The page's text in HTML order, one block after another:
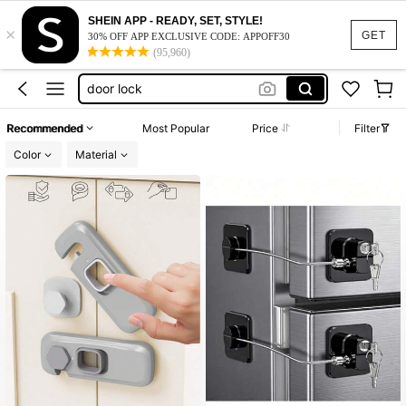
GET
×
SHEIN APP - READY, SET, STYLE!
30% OFF APP EXCLUSIVE CODE: APPOFF30
(95,960)
fridge lock
refrigerator lock
door lock
kitchen essentials
Recommended Most Popular Price
Filter
Color
Material